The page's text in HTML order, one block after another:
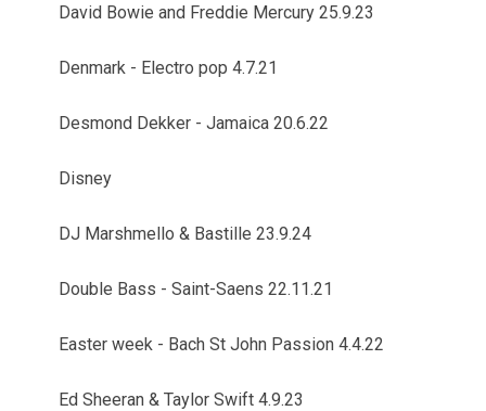
David Bowie and Freddie Mercury 25.9.23
Denmark - Electro pop 4.7.21
Desmond Dekker - Jamaica 20.6.22
Disney
DJ Marshmello & Bastille 23.9.24
Double Bass - Saint-Saens 22.11.21
Easter week - Bach St John Passion 4.4.22
Ed Sheeran & Taylor Swift 4.9.23